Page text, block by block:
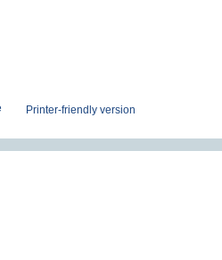
Printer-friendly version